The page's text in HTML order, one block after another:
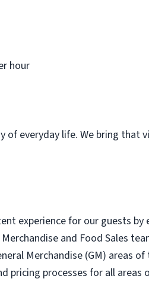
hour
everyday life. We bring that
experience for our guests
and Food Sales
Merchandise (GM) areas
pricing processes for all